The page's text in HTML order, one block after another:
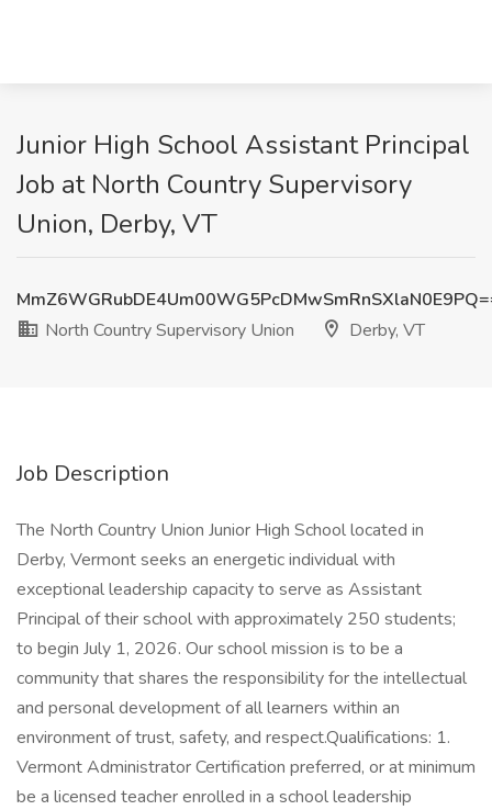
Junior High School Assistant Principal
Job at North Country Supervisory
Union, Derby, VT
North Country Supervisory Union
Derby, VT
Job Description
The North Country Union Junior High School located in
Derby, Vermont seeks an energetic individual with
exceptional leadership capacity to serve as Assistant
Principal of their school with approximately 250 students;
to begin July 1, 2026. Our school mission is to be a
community that shares the responsibility for the intellectual
and personal development of all learners within an
environment of trust, safety, and respect.Qualifications: 1.
Vermont Administrator Certification preferred, or at minimum
be a licensed teacher enrolled in a school leadership